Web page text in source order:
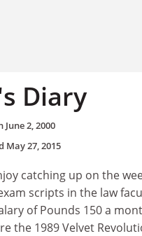
Diary
June 2, 2000
May 27, 2015
catching up on the
scripts in the law
of Pounds 150 a
the 1989 Velvet